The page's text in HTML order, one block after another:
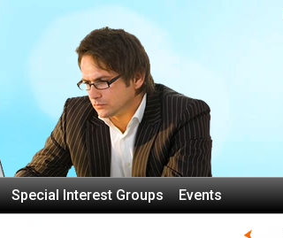
Special Interest Groups Events